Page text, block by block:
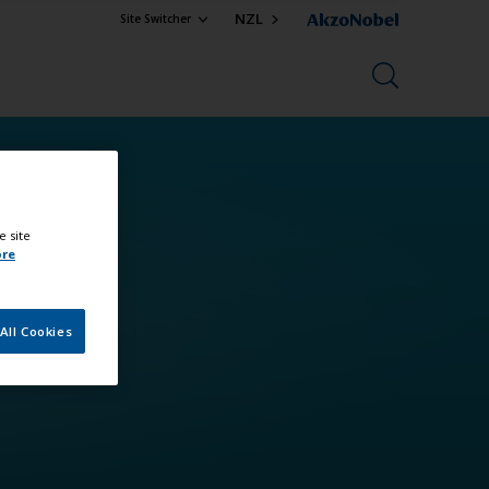
Site Switcher NZL
site
Cookies